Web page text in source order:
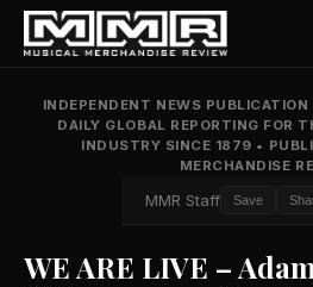
INDEPENDENT NEWS
DAILY GLOBAL REPORTING FOR
INDUSTRY SINCE 1879 •
MERCHANDISE
MMR Staff Save
WE ARE LIVE –